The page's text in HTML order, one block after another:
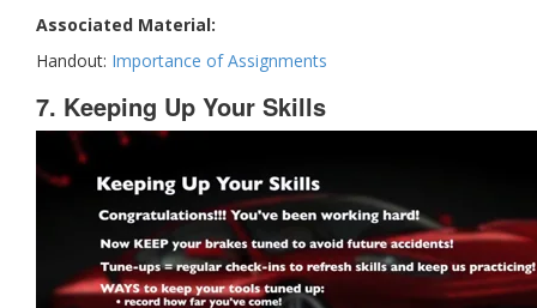
Associated Material:
Handout: Importance of Assignments
7. Keeping Up Your Skills